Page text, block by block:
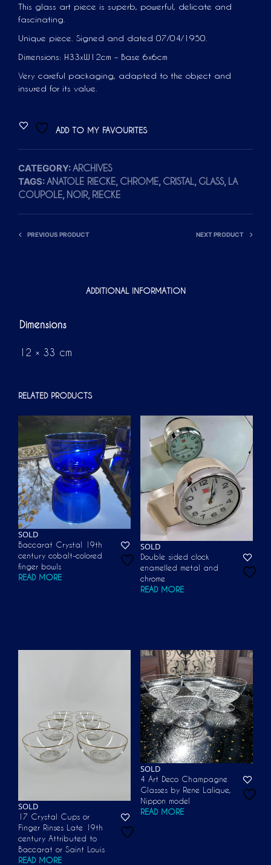
This glass art piece is superb, powerful, delicate and
fascinating.
Unique piece. Signed and dated 07/04/1950.
Dimensions: H33xW12cm – Base 6x6cm
Very careful packaging, adapted to the object and
insured for its value.
ADD TO MY FAVOURITES
CATEGORY:ARCHIVES
TAGS:ANATOLE RIECKE, CHROME, CRISTAL, GLASS, LA
COUPOLE, NOIR, RIECKE
PREVIOUS PRODUCT NEXT PRODUCT
ADDITIONAL INFORMATION
Dimensions
12 × 33 cm
RELATED PRODUCTS
SOLD
Baccarat Crystal 19th
century cobalt-colored
finger bowls
READ MORE
SOLD
Double sided clock
enamelled metal and
chrome
READ MORE
SOLD
17 Crystal Cups or
Finger Rinses Late 19th
century Attributed to
Baccarat or Saint Louis
READ MORE
SOLD
4 Art Deco Champagne
Glasses by Rene Lalique,
Nippon model
READ MORE